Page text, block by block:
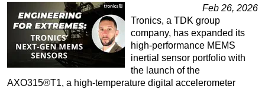
Feb 26, 2026
Tronics, a TDK group
company, has expanded its
high-performance MEMS
inertial sensor portfolio with
the launch of the
AXO315®T1, a high-temperature digital accelerometer